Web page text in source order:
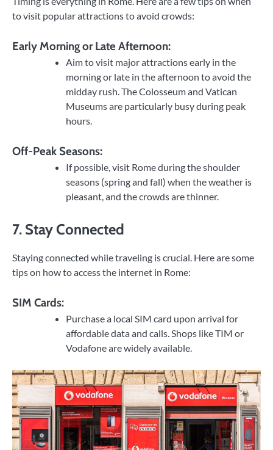
to visit popular attractions to avoid crowds:
Early Morning or Late Afternoon:
Aim to visit major attractions early in the
morning or late in the afternoon to avoid the
midday rush. The Colosseum and Vatican
Museums are particularly busy during peak
hours.
Off-Peak Seasons:
If possible, visit Rome during the shoulder
seasons (spring and fall) when the weather is
pleasant, and the crowds are thinner.
7. Stay Connected
Staying connected while traveling is crucial. Here are some
tips on how to access the internet in Rome:
SIM Cards:
Purchase a local SIM card upon arrival for
affordable data and calls. Shops like TIM or
Vodafone are widely available.